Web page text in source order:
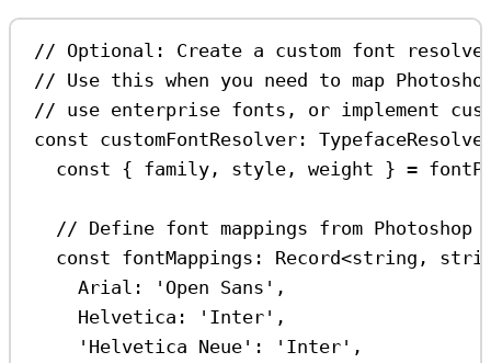
// Optional: Create a custom font
// Use this when you need to map
// use enterprise fonts, or implement
const customFontResolver :
const { family , style , weight } =
// Define font mappings from
const fontMappings : Record<string ,
Arial:
'Open Sans' ,
Helvetica:
'Inter' ,
'Helvetica Neue' : 'Inter' ,